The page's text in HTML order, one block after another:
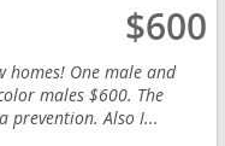
$600
homes! One male and
males $600. The
prevention. Also I...